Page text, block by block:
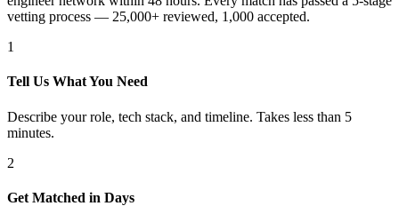
vetting process — 25,000+ reviewed, 1,000 accepted.
1
Tell Us What You Need
Describe your role, tech stack, and timeline. Takes less than 5
minutes.
2
Get Matched in Days